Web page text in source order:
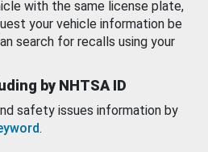
with the same license plate,
your vehicle information be
search for recalls using your
by NHTSA ID
safety issues information by
.